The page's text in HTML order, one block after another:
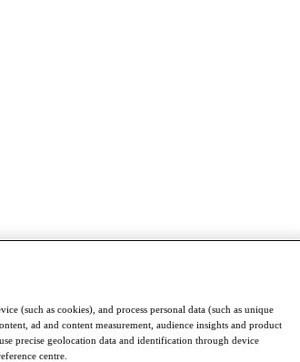
(such as cookies), and process personal data (such as unique
ad and content measurement, audience insights and product
precise geolocation data and identification through device
centre.